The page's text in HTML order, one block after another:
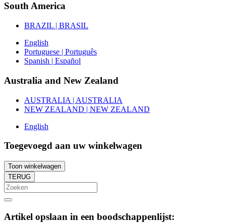
South America
BRAZIL | BRASIL
English
Portuguese | Português
Spanish | Español
Australia and New Zealand
AUSTRALIA | AUSTRALIA
NEW ZEALAND | NEW ZEALAND
English
Toegevoegd aan uw winkelwagen
Toon winkelwagen
TERUG
Artikel opslaan in een boodschappenlijst: